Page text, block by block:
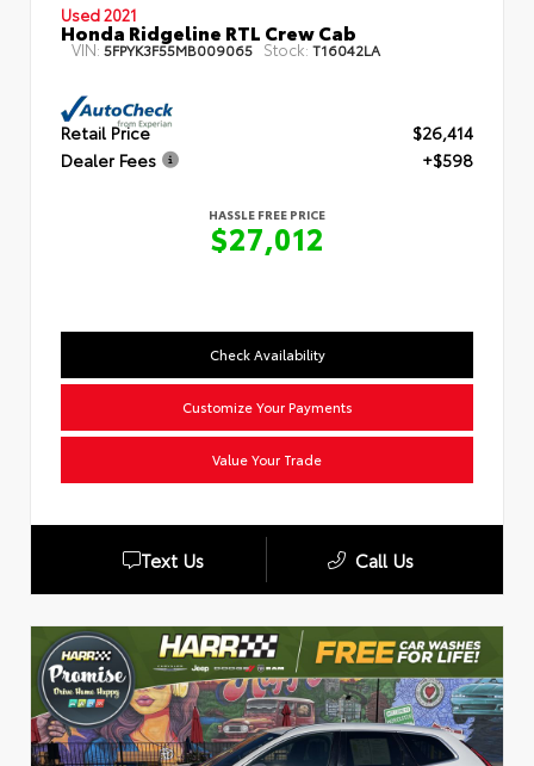
Used 2021
Honda Ridgeline RTL Crew Cab
VIN: 5FPYK3F55MB009065 Stock: T16042LA
Retail Price
$26,414
Dealer Fees
+$598
HASSLE FREE PRICE
$27,012
Check Availability
Customize Your Payments
Value Your Trade
Text Us Call Us